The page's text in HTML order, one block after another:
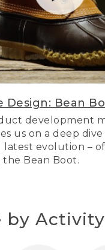
Design: Bean
development
us on a deep
latest evolution –
Bean Boot.
by Activity